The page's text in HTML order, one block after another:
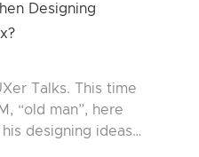
Designing
Talks. This time
“old man”, here
designing ideas